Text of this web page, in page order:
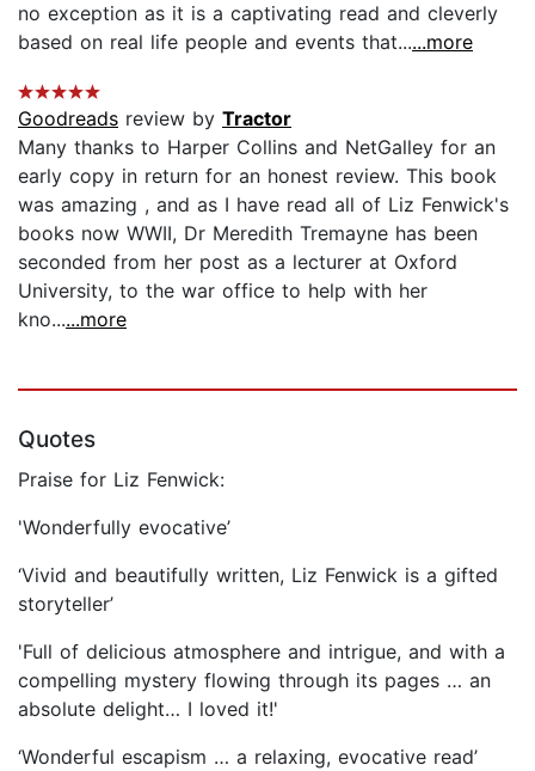
no exception as it is a captivating read and cleverly
based on real life people and events that......more
Goodreads review by Tractor
Many thanks to Harper Collins and NetGalley for an
early copy in return for an honest review. This book
was amazing , and as I have read all of Liz Fenwick's
books now WWII, Dr Meredith Tremayne has been
seconded from her post as a lecturer at Oxford
University, to the war office to help with her
kno......more
Quotes
Praise for Liz Fenwick:
'Wonderfully evocative’
‘Vivid and beautifully written, Liz Fenwick is a gifted
storyteller’
'Full of delicious atmosphere and intrigue, and with a
compelling mystery flowing through its pages … an
absolute delight… I loved it!'
‘Wonderful escapism … a relaxing, evocative read’